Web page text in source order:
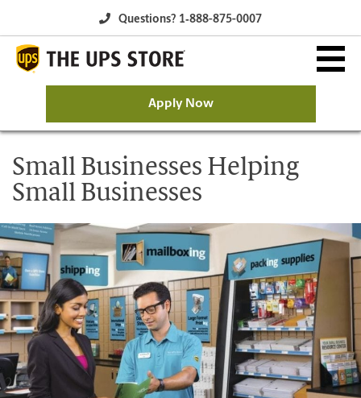
Questions? 1‐888-875-0007
Why The UPS Store?
Owning a Franchise
Franchise Opportunity
Available Franchise Markets
Franchising Events
Apply Now
Small Businesses Helping
Small Businesses